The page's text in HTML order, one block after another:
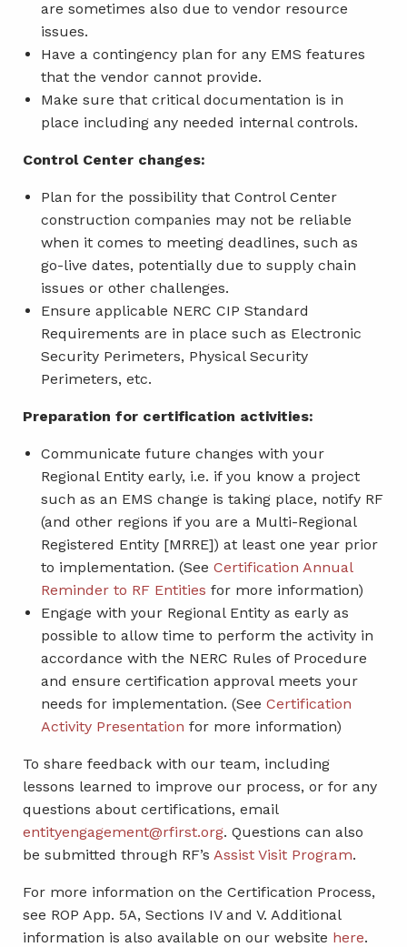
are sometimes also due to vendor resource
issues.
Have a contingency plan for any EMS features
that the vendor cannot provide.
Make sure that critical documentation is in
place including any needed internal controls.
Control Center changes:
Plan for the possibility that Control Center
construction companies may not be reliable
when it comes to meeting deadlines, such as
go-live dates, potentially due to supply chain
issues or other challenges.
Ensure applicable NERC CIP Standard
Requirements are in place such as Electronic
Security Perimeters, Physical Security
Perimeters, etc.
Preparation for certification activities:
Communicate future changes with your
Regional Entity early, i.e. if you know a project
such as an EMS change is taking place, notify RF
(and other regions if you are a Multi-Regional
Registered Entity [MRRE]) at least one year prior
to implementation. (See Certification Annual
Reminder to RF Entities for more information)
Engage with your Regional Entity as early as
possible to allow time to perform the activity in
accordance with the NERC Rules of Procedure
and ensure certification approval meets your
needs for implementation. (See Certification
Activity Presentation for more information)
To share feedback with our team, including
lessons learned to improve our process, or for any
questions about certifications, email
entityengagement@rfirst.org. Questions can also
be submitted through RF’s Assist Visit Program.
For more information on the Certification Process,
see ROP App. 5A, Sections IV and V. Additional
information is also available on our website here.